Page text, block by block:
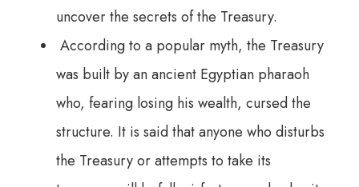
uncover the secrets of the Treasury.
According to a popular myth, the Treasury
was built by an ancient Egyptian pharaoh
who, fearing losing his wealth, cursed the
structure. It is said that anyone who disturbs
the Treasury or attempts to take its